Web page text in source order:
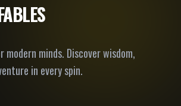
minds. Discover wisdom,
in every spin.